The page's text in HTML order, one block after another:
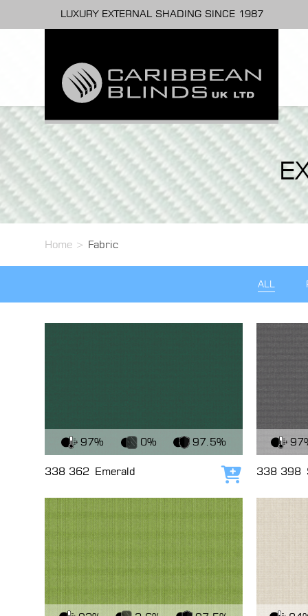
LUXURY EXTERNAL SHADING SINCE 1987
Home > Fabric
ALL
View Fabric
97% 0% 97.5%
338 362 Emerald Add to cart
View Fabric
338 398
View Fabric View